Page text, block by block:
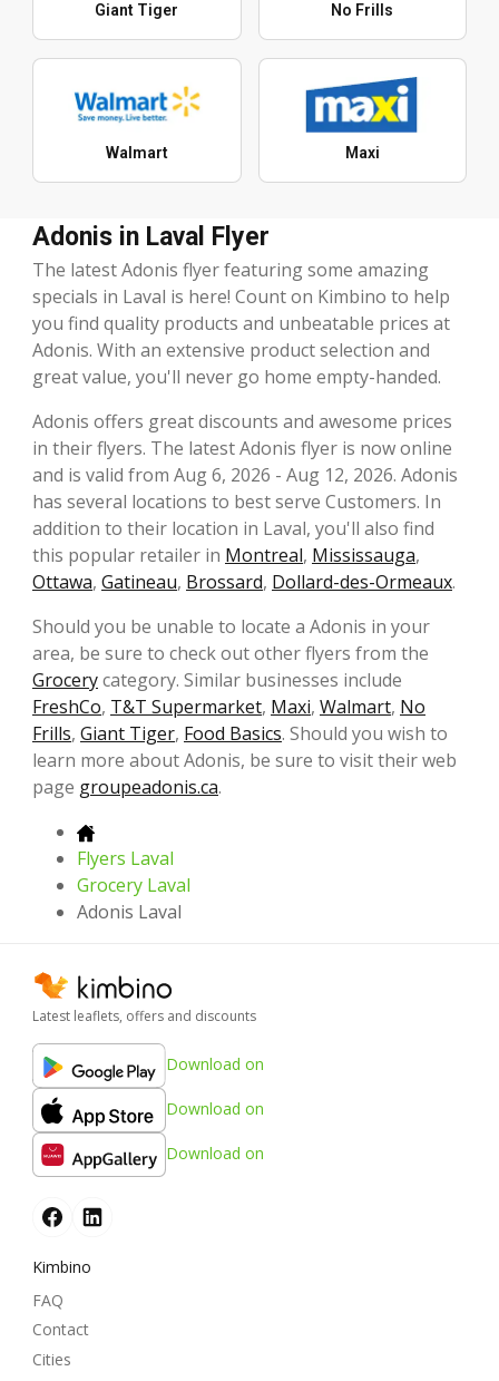
Giant Tiger No Frills
Walmart Maxi
Adonis in Laval Flyer
The latest Adonis flyer featuring some amazing
specials in Laval is here! Count on Kimbino to help
you find quality products and unbeatable prices at
Adonis. With an extensive product selection and
great value, you'll never go home empty-handed.
Adonis offers great discounts and awesome prices
in their flyers. The latest Adonis flyer is now online
and is valid from Aug 6, 2026 - Aug 12, 2026. Adonis
has several locations to best serve Customers. In
addition to their location in Laval, you'll also find
this popular retailer in Montreal, Mississauga,
Ottawa, Gatineau, Brossard, Dollard-des-Ormeaux.
Should you be unable to locate a Adonis in your
area, be sure to check out other flyers from the
Grocerycategory. Similar businesses include
FreshCo, T&T Supermarket, Maxi, Walmart, No
Frills, Giant Tiger, Food Basics. Should you wish to
learn more about Adonis, be sure to visit their web
page groupeadonis.ca.
Flyers Laval
Grocery Laval
Adonis Laval
Latest leaflets, offers and discounts
Download on
Download on
Download on
Kimbino
FAQ
Contact
Cities